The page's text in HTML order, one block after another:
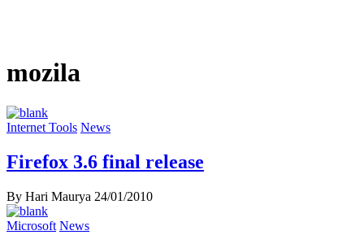
mozila
Internet Tools News
Firefox 3.6 final release
By Hari Maurya 24/01/2010
Microsoft News